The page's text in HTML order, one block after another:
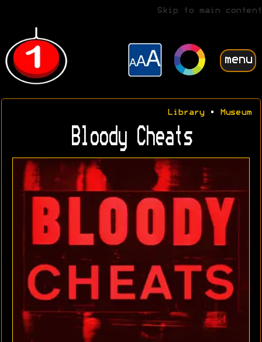
Skip to main content
menu
Library• Museum
Bloody Cheats